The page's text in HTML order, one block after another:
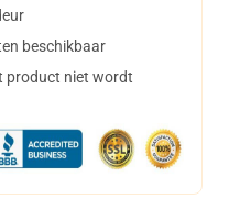
beschikbaar
product niet wordt